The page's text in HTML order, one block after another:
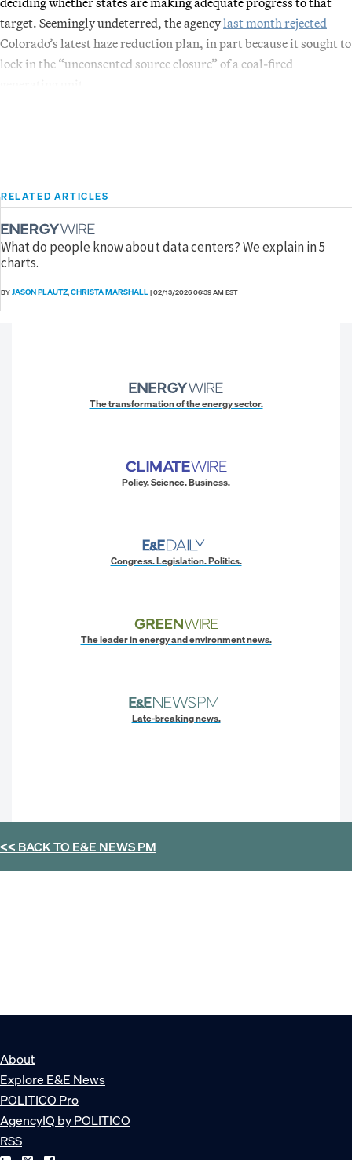
target. Seemingly undeterred, the agencylast month rejected
Colorado’s latest haze reduction plan, in part because it sought to
lock in the “unconsented source closure” of a coal-fired
RELATED ARTICLES
What do people know about data centers? We explain in 5
charts.
BYJASON PLAUTZ,CHRISTA MARSHALL|02/13/2026 06:39 AM EST
The transformation of the energy sector.
Policy. Science. Business.
Congress. Legislation. Politics.
The leader in energy and environment news.
Late-breaking news.
<< BACK TOE&E NEWS PM
About
Explore E&E News
POLITICO Pro
AgencyIQ by POLITICO
RSS